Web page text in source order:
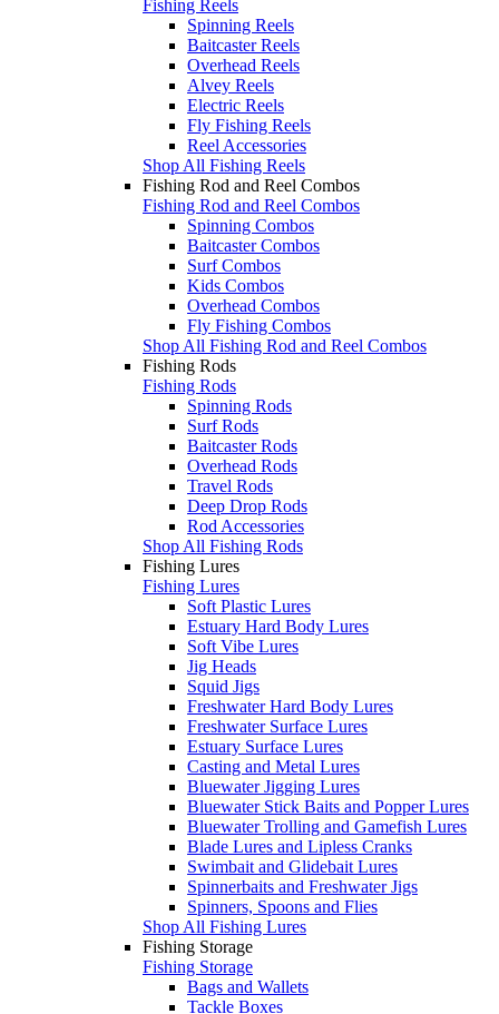
Fishing Reels
Spinning Reels
Baitcaster Reels
Overhead Reels
Alvey Reels
Electric Reels
Fly Fishing Reels
Reel Accessories
Shop All Fishing Reels
Fishing Rod and Reel Combos
Fishing Rod and Reel Combos
Spinning Combos
Baitcaster Combos
Surf Combos
Kids Combos
Overhead Combos
Fly Fishing Combos
Shop All Fishing Rod and Reel Combos
Fishing Rods
Fishing Rods
Spinning Rods
Surf Rods
Baitcaster Rods
Overhead Rods
Travel Rods
Deep Drop Rods
Rod Accessories
Shop All Fishing Rods
Fishing Lures
Fishing Lures
Soft Plastic Lures
Estuary Hard Body Lures
Soft Vibe Lures
Jig Heads
Squid Jigs
Freshwater Hard Body Lures
Freshwater Surface Lures
Estuary Surface Lures
Casting and Metal Lures
Bluewater Jigging Lures
Bluewater Stick Baits and Popper Lures
Bluewater Trolling and Gamefish Lures
Blade Lures and Lipless Cranks
Swimbait and Glidebait Lures
Spinnerbaits and Freshwater Jigs
Spinners, Spoons and Flies
Shop All Fishing Lures
Fishing Storage
Fishing Storage
Bags and Wallets
Tackle Boxes